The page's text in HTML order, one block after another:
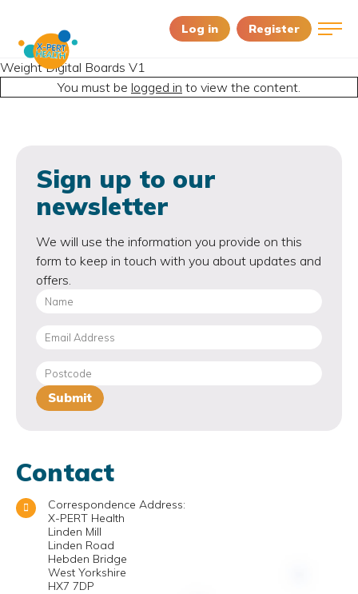
Log in Register
Weight Digital Boards V1
You must be logged in to view the content.
Sign up to our
newsletter
We will use the information you provide on this
form to keep in touch with you about updates and
offers.
Contact
Correspondence Address:
X-PERT Health
Linden Mill
Linden Road
Hebden Bridge
West Yorkshire
HX7 7DP